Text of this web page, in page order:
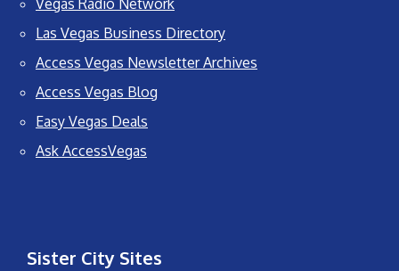
Vegas Radio Network
Las Vegas Business Directory
Access Vegas Newsletter Archives
Access Vegas Blog
Easy Vegas Deals
Ask AccessVegas
Sister City Sites